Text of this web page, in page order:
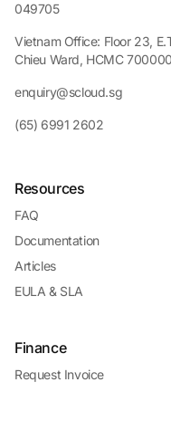
049705
Vietnam Office: Floor 23,
Chieu Ward, HCMC 700000
enquiry@scloud.sg
(65) 6991 2602
Resources
FAQ
Documentation
Articles
EULA & SLA
Finance
Request Invoice